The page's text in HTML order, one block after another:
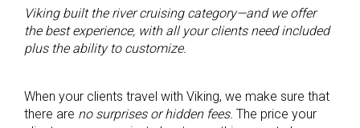
Viking built the river cruising category—and we offer
the best experience, with allyour clientsneed included
plus the ability to customize.
When your clients travel with Viking, we make sure that
there are no surprises or hidden fees. The price your